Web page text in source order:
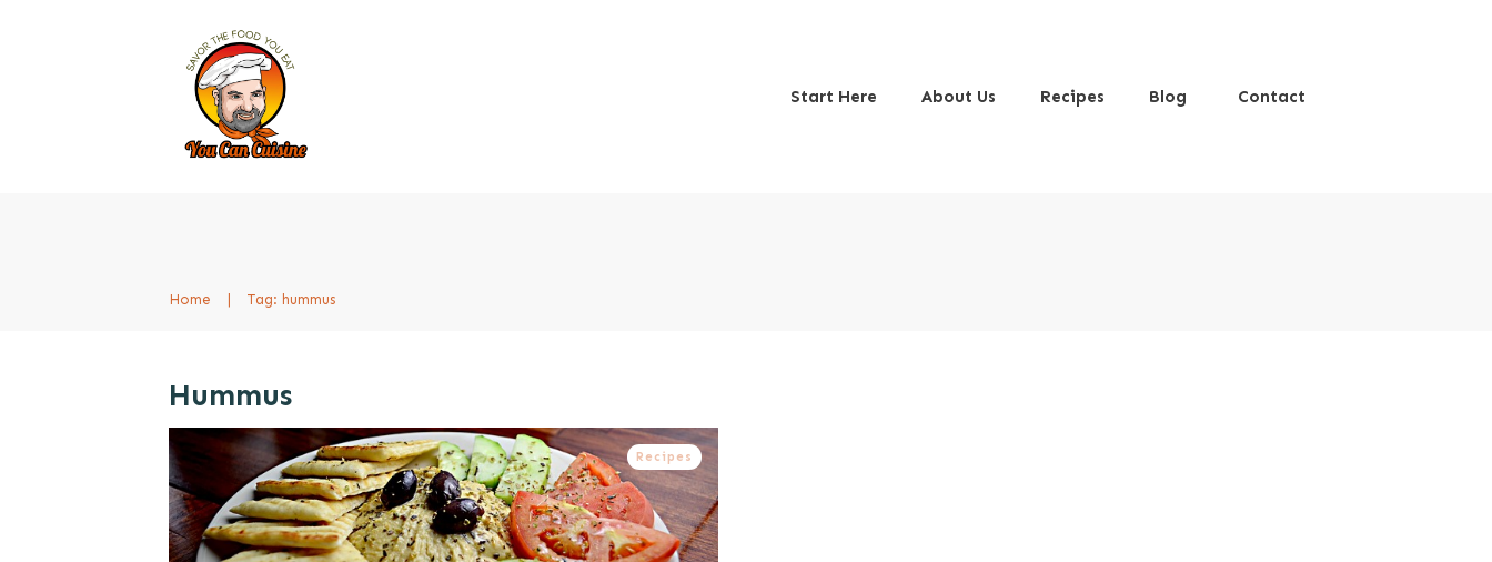
Start Here About Us Recipes Blog Contact
Home Tag: hummus
Hummus
Recipes